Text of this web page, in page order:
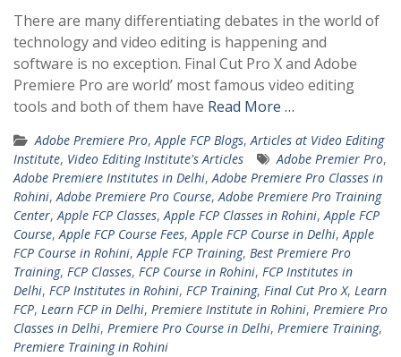
There are many differentiating debates in the world of
technology and video editing is happening and
software is no exception. Final Cut Pro X and Adobe
Premiere Pro are world’ most famous video editing
tools and both of them have Read More …
Adobe Premiere Pro,Apple FCP Blogs,Articles at Video Editing
Institute, Video Editing Institute's Articles Adobe Premier Pro,
Adobe Premiere Institutes in Delhi,Adobe Premiere Pro Classes in
Rohini,Adobe Premiere Pro Course,Adobe Premiere Pro Training
Center,Apple FCP Classes,Apple FCP Classes in Rohini,Apple FCP
Course,Apple FCP Course Fees,Apple FCP Course in Delhi,Apple
FCP Course in Rohini,Apple FCP Training, Best Premiere Pro
Training, FCP Classes, FCP Course in Rohini, FCP Institutes in
Delhi, FCP Institutes in Rohini, FCP Training, Final Cut Pro X, Learn
FCP, Learn FCP in Delhi, Premiere Institute in Rohini, Premiere Pro
Classes in Delhi, Premiere Pro Course in Delhi, Premiere Training,
Premiere Training in Rohini